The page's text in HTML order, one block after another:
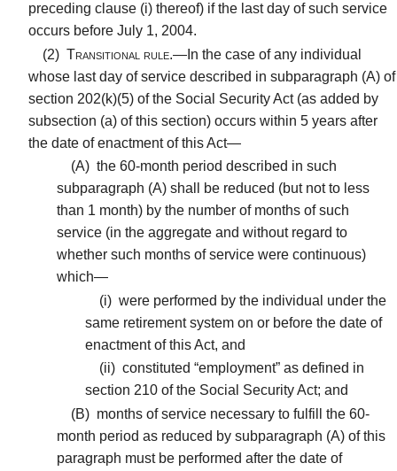
preceding clause (i) thereof) if the last day of such service
occurs before July 1, 2004.
(2) Transitional rule.— In the case of any individual
whose last day of service described in subparagraph (A) of
section 202(k)(5) of the Social Security Act (as added by
subsection (a) of this section) occurs within 5 years after
the date of enactment of this Act—
(A) the 60-month period described in such
subparagraph (A) shall be reduced (but not to less
than 1 month) by the number of months of such
service (in the aggregate and without regard to
whether such months of service were continuous)
which—
(i) were performed by the individual under the
same retirement system on or before the date of
enactment of this Act, and
(ii) constituted “employment” as defined in
section 210 of the Social Security Act; and
(B) months of service necessary to fulfill the 60-
month period as reduced by subparagraph (A) of this
paragraph must be performed after the date of